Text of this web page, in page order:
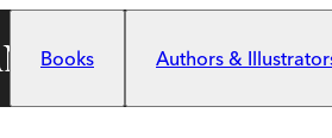
Books
Authors &